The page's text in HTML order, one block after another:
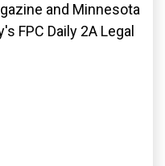
and Minnesota
FPC Daily 2A Legal